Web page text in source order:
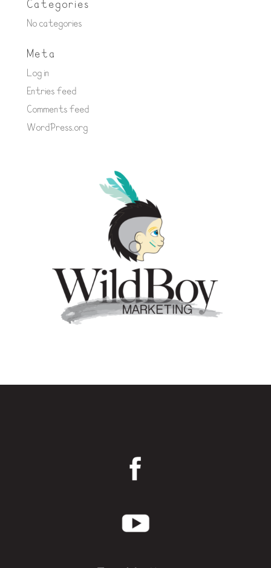
Categories
No categories
Meta
Log in
Entries feed
Comments feed
WordPress.org